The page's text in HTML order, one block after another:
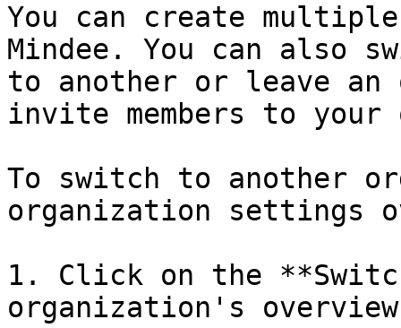
You can create
Mindee. You can also
to another or leave
invite members to
To switch to another
organization settings
1. Click on the
organization's